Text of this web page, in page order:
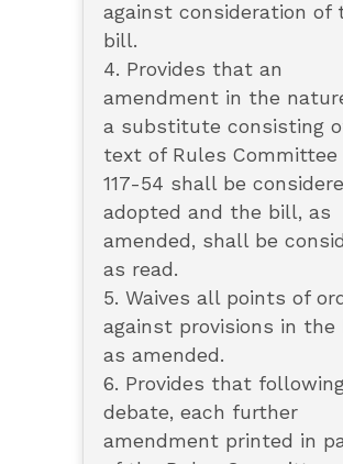
against consideration of
bill.
4. Provides that an
amendment in the
a substitute consisting
text of Rules Committee
117-54 shall be
adopted and the bill, as
amended, shall be
as read.
5. Waives all points of
against provisions in the
as amended.
6. Provides that
debate, each further
amendment printed in